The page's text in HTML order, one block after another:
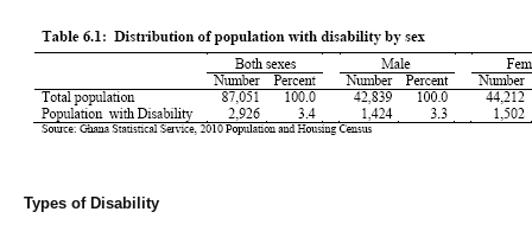
Types of Disability